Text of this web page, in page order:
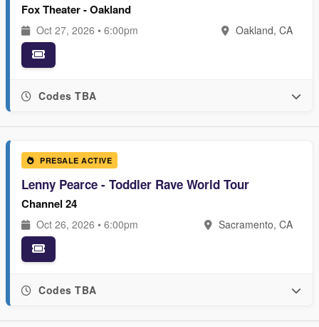
Fox Theater - Oakland
Oct 27, 2026 • 6:00pm Oakland, CA
Codes TBA
PRESALE ACTIVE
Lenny Pearce - Toddler Rave World Tour
Channel 24
Oct 26, 2026 • 6:00pm Sacramento, CA
Codes TBA